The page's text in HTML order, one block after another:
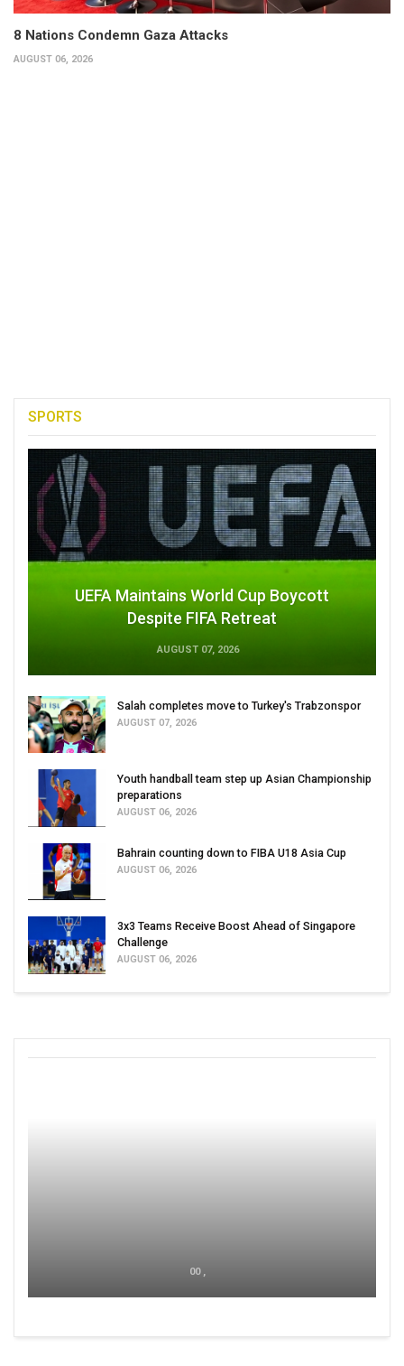
8 Nations Condemn Gaza Attacks
AUGUST 06, 2026
SPORTS
UEFA Maintains World Cup Boycott
Despite FIFA Retreat
AUGUST 07, 2026
Salah completes move to Turkey's Trabzonspor
AUGUST 07, 2026
Youth handball team step up Asian Championship
preparations
AUGUST 06, 2026
Bahrain counting down to FIBA U18 Asia Cup
AUGUST 06, 2026
3x3 Teams Receive Boost Ahead of Singapore
Challenge
AUGUST 06, 2026
00 ,